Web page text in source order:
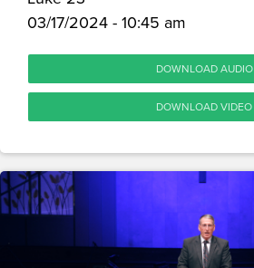
03/17/2024 - 10:45 am
DOWNLOAD AUDIO
DOWNLOAD VIDEO